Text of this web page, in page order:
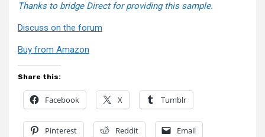
Thanks to bridge Direct for providing this sample.
Discuss on the forum
Buy from Amazon
Share this:
Facebook X Tumblr
Pinterest Reddit Email